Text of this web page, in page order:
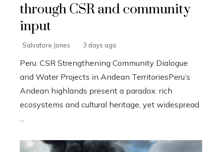
through CSR and community
input
Salvatore Jones 3 days ago
Peru: CSR Strengthening Community Dialogue
and Water Projects in Andean TerritoriesPeru’s
Andean highlands present a paradox: rich
ecosystems and cultural heritage, yet widespread
...